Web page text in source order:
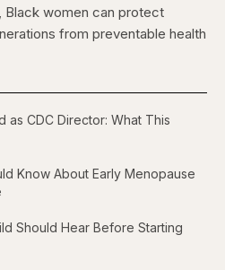
Black women can protect
from preventable health
as CDC Director: What This
Know About Early Menopause
Should Hear Before Starting